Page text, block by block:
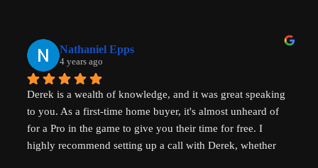
affordability, amazingly generous with his time & clear in
his communication. He is making a real, tangible
difference in solving some of the biggest housing
challenges in the world - not just in the US but
internationally - his advice will help with solving key
housing problems in Australia (where I am from) too.
Thank you so much Derek!
Nathaniel Epps
4 years ago
Derek is a wealth of knowledge, and it was great speaking
to you. As a first-time home buyer, it's almost unheard of
for a Pro in the game to give you their time for free. I
highly recommend setting up a call with Derek, whether